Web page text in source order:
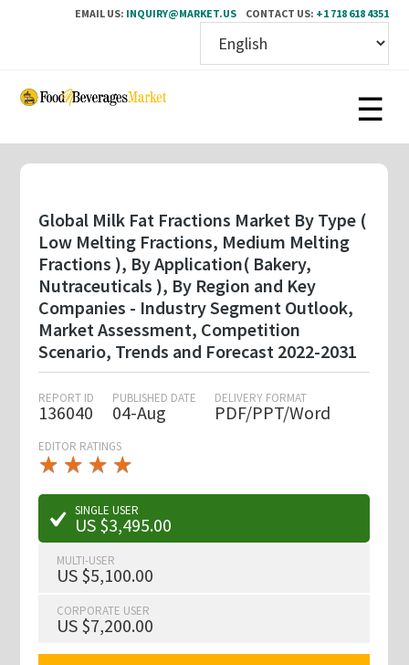
EMAIL US: INQUIRY@MARKET.US CONTACT US: +1 718 618 4351
Skip
content
Global Milk Fat Fractions Market By Type (
Low Melting Fractions, Medium Melting
Fractions ), By Application( Bakery,
Nutraceuticals ), By Region and Key
Companies - Industry Segment Outlook,
Market Assessment, Competition
Scenario, Trends and Forecast 2022-2031
REPORT ID
136040
PUBLISHED DATE
04-Aug
DELIVERY FORMAT
PDF/PPT/Word
EDITOR RATINGS
★ ★ ★ ★
★
★ ★ ★ ★
★
SINGLE USER
US $3,495.00
MULTI-USER
US $5,100.00
CORPORATE USER
US $7,200.00